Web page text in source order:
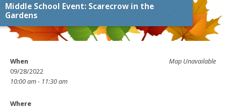
Middle School Event: Scarecrow in the
Gardens
Map Unavailable
When
09/28/2022
10:00 am - 11:30 am
Where